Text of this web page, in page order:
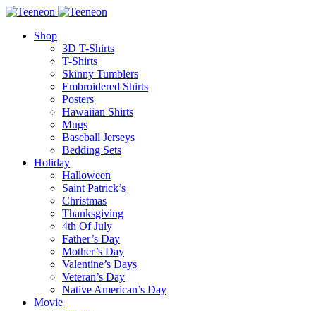
Shop
3D T-Shirts
T-Shirts
Skinny Tumblers
Embroidered Shirts
Posters
Hawaiian Shirts
Mugs
Baseball Jerseys
Bedding Sets
Holiday
Halloween
Saint Patrick’s
Christmas
Thanksgiving
4th Of July
Father’s Day
Mother’s Day
Valentine’s Days
Veteran’s Day
Native American’s Day
Movie